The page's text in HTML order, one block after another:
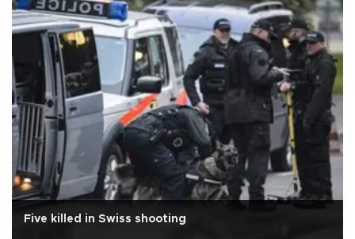
Five killed in Swiss shooting